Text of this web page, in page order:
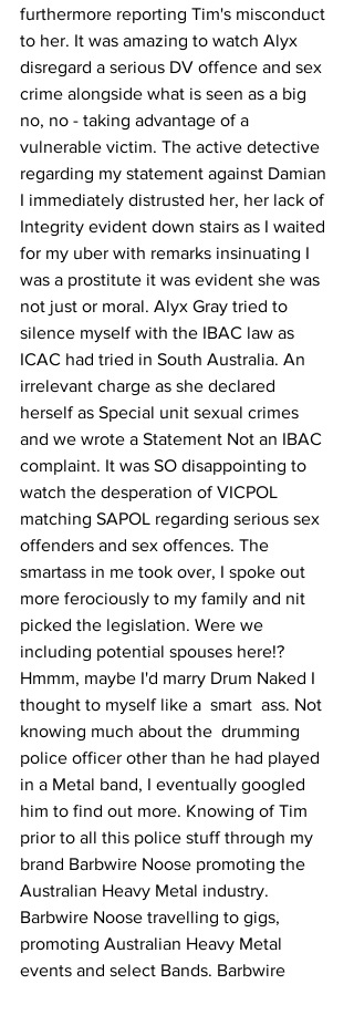
furthermore reporting Tim's misconduct
to her. It was amazing to watch Alyx
disregard a serious DV offence and sex
crime alongside what is seen as a big
no, no - taking advantage of a
vulnerable victim. The active detective
regarding my statement against Damian
I immediately distrusted her, her lack of
Integrity evident down stairs as I waited
for my uber with remarks insinuating I
was a prostitute it was evident she was
not just or moral. Alyx Gray tried to
silence myself with the IBAC law as
ICAC had tried in South Australia. An
irrelevant charge as she declared
herself as Special unit sexual crimes
and we wrote a Statement Not an IBAC
complaint. It was SO disappointing to
watch the desperation of VICPOL
matching SAPOL regarding serious sex
offenders and sex offences. The
smartass in me took over, I spoke out
more ferociously to my family and nit
picked the legislation. Were we
including potential spouses here!?
Hmmm, maybe I'd marry Drum Naked I
thought to myself like a  smart  ass. Not
knowing much about the  drumming
police officer other than he had played
in a Metal band, I eventually googled
him to find out more. Knowing of Tim
prior to all this police stuff through my
brand Barbwire Noose promoting the
Australian Heavy Metal industry.
Barbwire Noose travelling to gigs,
promoting Australian Heavy Metal
events and select Bands. Barbwire